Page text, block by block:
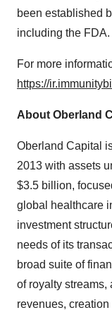
been established
including the FDA.
For more
https://
About Oberland
Oberland Capital
2013 with assets
$3.5 billion,
global healthcare
investment
needs of its
broad suite of
of royalty streams,
revenues,